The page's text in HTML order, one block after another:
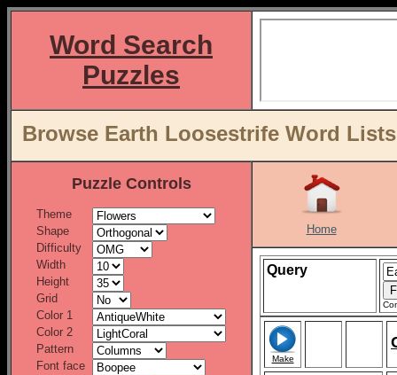
Word Search
Puzzles
Browse Earth Loosestrife Word
Puzzle Controls
Theme
Shape
Difficulty
Width
Height
Grid
Color 1
Color 2
Pattern
Font face
Home
Query
Make